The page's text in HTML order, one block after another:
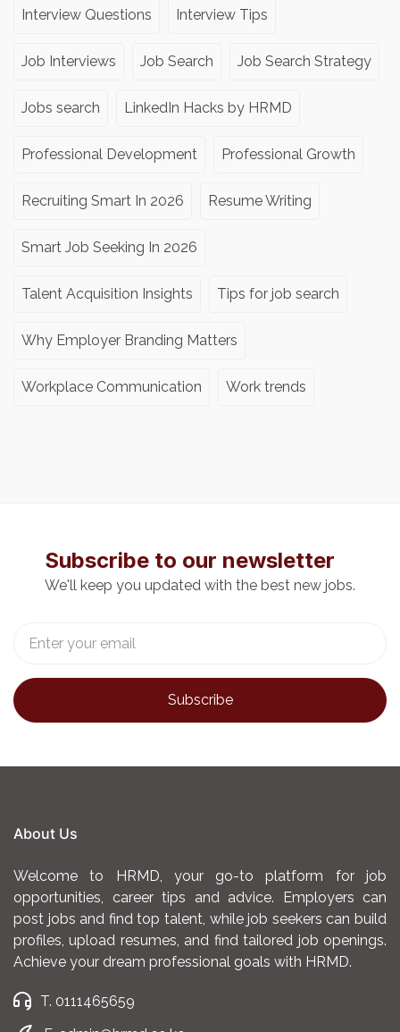
Interview Questions Interview Tips
Job Interviews Job Search Job Search Strategy
Jobs search LinkedIn Hacks by HRMD
Professional Development Professional Growth
Recruiting Smart In 2026 Resume Writing
Smart Job Seeking In 2026
Talent Acquisition Insights Tips for job search
Why Employer Branding Matters
Workplace Communication Work trends
Subscribe to our newsletter
We'll keep you updated with the best new jobs.
About Us
Welcome to HRMD, your go-to platform for job
opportunities, career tips and advice. Employers can
post jobs and find top talent, while job seekers can build
profiles, upload resumes, and find tailored job openings.
Achieve your dream professional goals with HRMD.
T. 0111465659